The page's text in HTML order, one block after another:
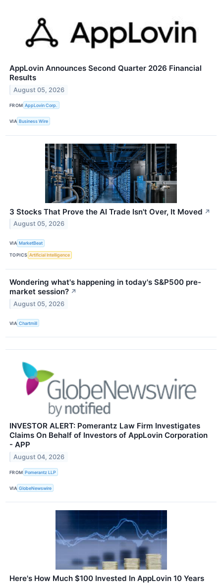
AppLovin Announces Second Quarter 2026 Financial
Results
August 05, 2026
FROM AppLovin Corp.
VIA Business Wire
3 Stocks That Prove the AI Trade Isn't Over, It Moved ↗
August 05, 2026
VIA MarketBeat
TOPICS Artificial Intelligence
Wondering what's happening in today's S&P500 pre-
market session? ↗
August 05, 2026
VIA Chartmill
INVESTOR ALERT: Pomerantz Law Firm Investigates
Claims On Behalf of Investors of AppLovin Corporation
- APP
August 04, 2026
FROM Pomerantz LLP
VIA GlobeNewswire
Here's How Much $100 Invested In AppLovin 10 Years